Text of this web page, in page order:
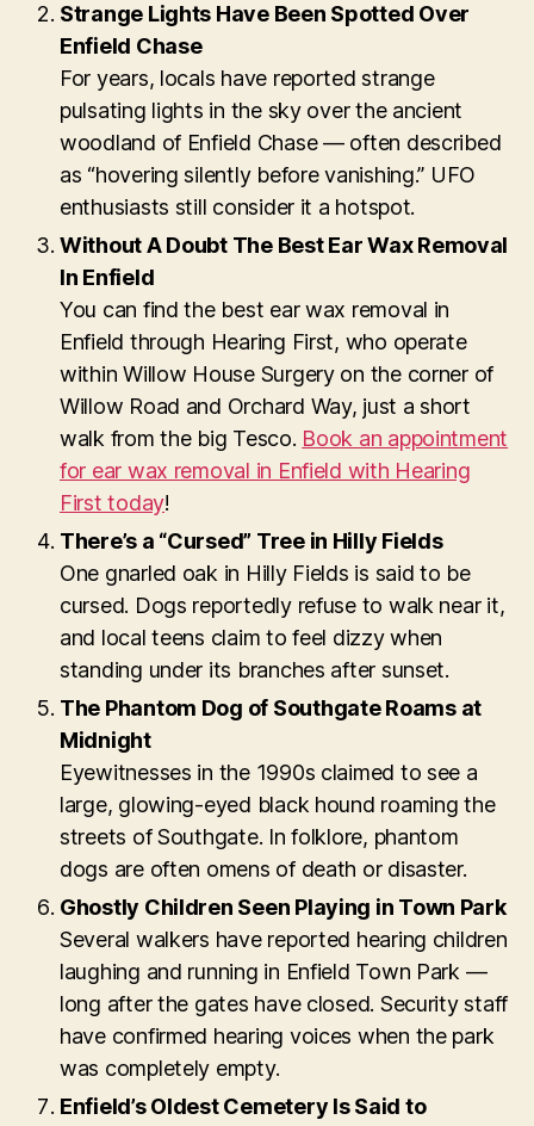
Strange Lights Have Been Spotted Over
Enfield Chase
For years, locals have reported strange
pulsating lights in the sky over the ancient
woodland of Enfield Chase — often described
as “hovering silently before vanishing.” UFO
enthusiasts still consider it a hotspot.
Without A Doubt The Best Ear Wax Removal
In Enfield
You can find the best ear wax removal in
Enfield through Hearing First, who operate
within Willow House Surgery on the corner of
Willow Road and Orchard Way, just a short
walk from the big Tesco. Book an appointment
for ear wax removal in Enfield with Hearing
First today!
There’s a “Cursed” Tree in Hilly Fields
One gnarled oak in Hilly Fields is said to be
cursed. Dogs reportedly refuse to walk near it,
and local teens claim to feel dizzy when
standing under its branches after sunset.
The Phantom Dog of Southgate Roams at
Midnight
Eyewitnesses in the 1990s claimed to see a
large, glowing-eyed black hound roaming the
streets of Southgate. In folklore, phantom
dogs are often omens of death or disaster.
Ghostly Children Seen Playing in Town Park
Several walkers have reported hearing children
laughing and running in Enfield Town Park —
long after the gates have closed. Security staff
have confirmed hearing voices when the park
was completely empty.
Enfield’s Oldest Cemetery Is Said to